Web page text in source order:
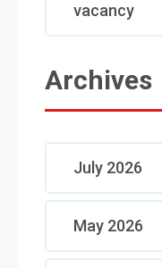
vacancy
Archives
July 2026
May 2026